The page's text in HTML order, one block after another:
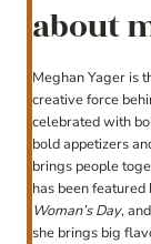
about
Meghan Yager is
creative force
celebrated with
bold appetizers
brings people
has been featured
Woman’s Day, and
she brings big